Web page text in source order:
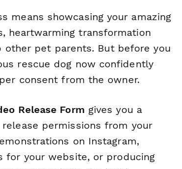
means showcasing your amazing
heartwarming transformation
pet parents. But before you
rescue dog now confidently
consent from the owner.
Release Form gives you a
permissions from your
on Instagram,
for your website, or producing